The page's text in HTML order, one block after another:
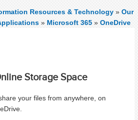
Resources & Technology » Our
» Microsoft 365 » OneDrive
Storage Space
your files from anywhere, on